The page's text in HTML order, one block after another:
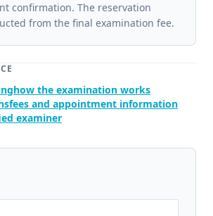
confirmation. The reservation
from the final examination fee.
how the examination works
fees and appointment information
examiner